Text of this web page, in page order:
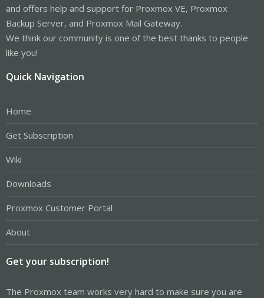
and offers help and support for Proxmox VE, Proxmox
Backup Server, and Proxmox Mail Gateway.
We think our community is one of the best thanks to people
like you!
Quick Navigation
Home
Get Subscription
Wiki
Downloads
Proxmox Customer Portal
About
Get your subscription!
The Proxmox team works very hard to make sure you are